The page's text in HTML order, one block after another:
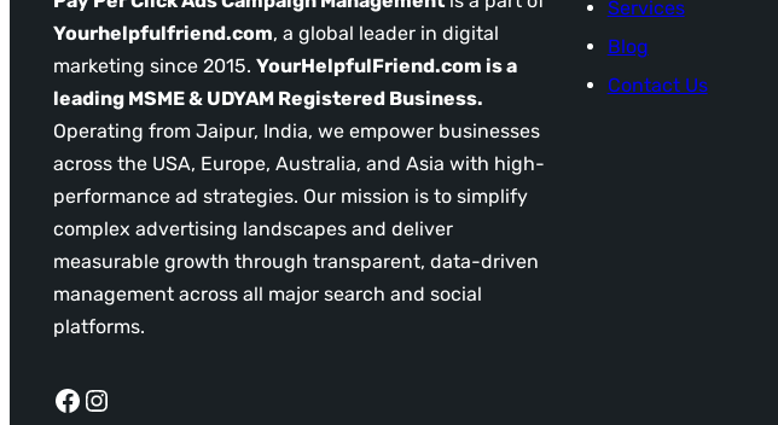
Yourhelpfulfriend.com, a global leader in digital
marketing since 2015. YourHelpfulFriend.com is a
leading MSME & UDYAM Registered Business.
Operating from Jaipur, India, we empower businesses
across the USA, Europe, Australia, and Asia with high-
performance ad strategies. Our mission is to simplify
complex advertising landscapes and deliver
measurable growth through transparent, data-driven
management across all major search and social
platforms.
Facebook Instagram
Services
Blog
Contact Us